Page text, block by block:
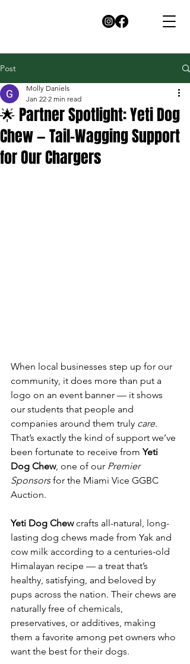
Post
🌟 Partner Spotlight: Yeti Dog
Chew — Tail-Wagging Support
for Our Chargers
Molly Daniels
Jan 22 2 min read
When local businesses step up for our
community, it does more than put a
logo on an event banner — it shows
our students that people and
companies around them truly care.
That’s exactly the kind of support we’ve
been fortunate to receive from Yeti
Dog Chew, one of our Premier
Sponsors for the Miami Vice GGBC
Auction.
Yeti Dog Chew crafts all-natural, long-
lasting dog chews made from Yak and
cow milk according to a centuries-old
Himalayan recipe — a treat that’s
healthy, satisfying, and beloved by
pups across the nation. Their chews are
naturally free of chemicals,
preservatives, or additives, making
them a favorite among pet owners who
want the best for their dogs.